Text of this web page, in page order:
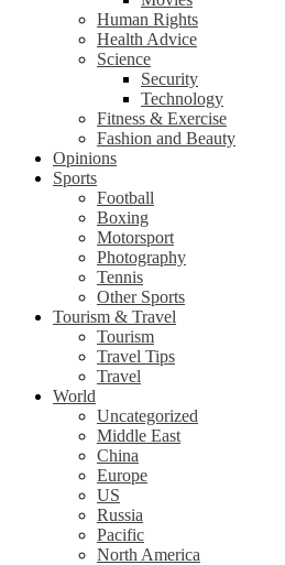
Human Rights
Health Advice
Science
Security
Technology
Fitness & Exercise
Fashion and Beauty
Opinions
Sports
Football
Boxing
Motorsport
Photography
Tennis
Other Sports
Tourism & Travel
Tourism
Travel Tips
Travel
World
Uncategorized
Middle East
China
Europe
US
Russia
Pacific
North America